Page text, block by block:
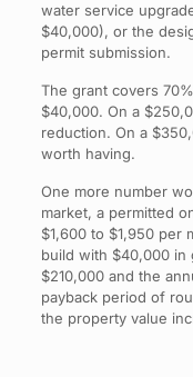
water service
$40,000), or the
permit submission.
The grant covers
$40,000. On a
reduction. On a
worth having.
One more number
market, a permitted
$1,600 to $1,950 per
build with $40,000 in
$210,000 and the
payback period of
the property value